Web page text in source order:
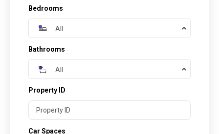
Bedrooms
All
Bathrooms
All
Property ID
Car Spaces